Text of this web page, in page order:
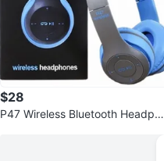
$28
P47 Wireless Bluetooth Headpho